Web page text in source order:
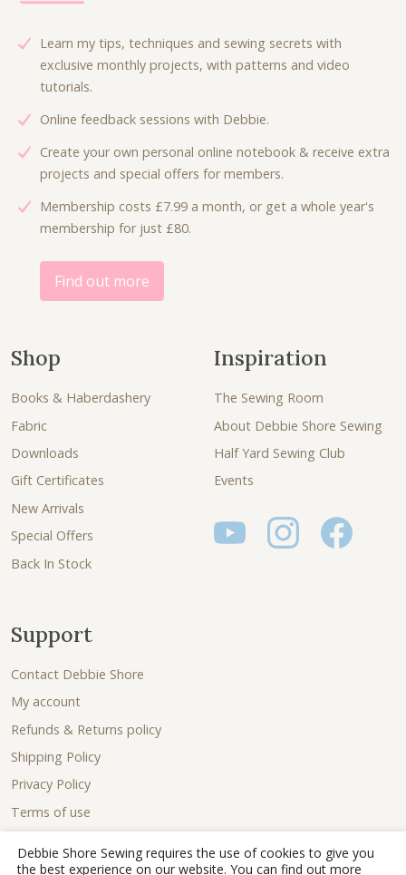
Learn my tips, techniques and sewing secrets with
exclusive monthly projects, with patterns and video
tutorials.
Online feedback sessions with Debbie.
Create your own personal online notebook & receive extra
projects and special offers for members.
Membership costs £7.99 a month, or get a whole year's
membership for just £80.
Find out more
Shop
Books & Haberdashery
Fabric
Downloads
Gift Certificates
New Arrivals
Special Offers
Back In Stock
Inspiration
The Sewing Room
About Debbie Shore Sewing
Half Yard Sewing Club
Events
Support
Contact Debbie Shore
My account
Refunds & Returns policy
Shipping Policy
Privacy Policy
Terms of use
Debbie Shore Sewing requires the use of cookies to give you
the best experience on our website. You can find out more